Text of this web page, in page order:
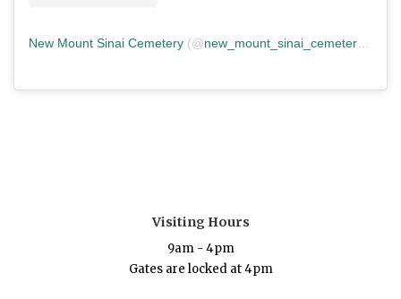
New Mount Sinai Cemetery (@new_mount_sinai_cemetery ) •
Visiting Hours
9am - 4pm
Gates are locked at 4pm